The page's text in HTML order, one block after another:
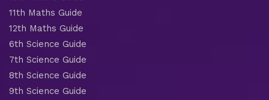
11th Maths Guide
12th Maths Guide
6th Science Guide
7th Science Guide
8th Science Guide
9th Science Guide